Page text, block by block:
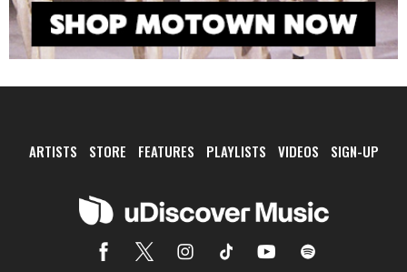
ARTISTS STORE FEATURES PLAYLISTS VIDEOS SIGN-UP